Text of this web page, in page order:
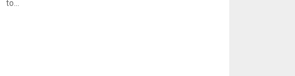
to...